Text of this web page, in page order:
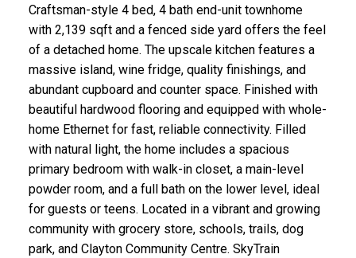
Craftsman-style 4 bed, 4 bath end-unit townhome
with 2,139 sqft and a fenced side yard offers the feel
of a detached home. The upscale kitchen features a
massive island, wine fridge, quality finishings, and
abundant cupboard and counter space. Finished with
beautiful hardwood flooring and equipped with whole-
home Ethernet for fast, reliable connectivity. Filled
with natural light, the home includes a spacious
primary bedroom with walk-in closet, a main-level
powder room, and a full bath on the lower level, ideal
for guests or teens. Located in a vibrant and growing
community with grocery store, schools, trails, dog
park, and Clayton Community Centre. SkyTrain